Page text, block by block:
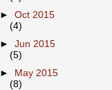
►Oct 2015
(4)
►Jun 2015
(5)
►
May 2015
(8)